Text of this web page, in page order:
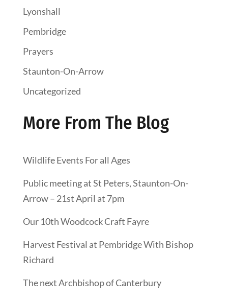
Lyonshall
Pembridge
Prayers
Staunton-On-Arrow
Uncategorized
More From The Blog
Wildlife Events For all Ages
Public meeting at St Peters, Staunton-On-
Arrow – 21st April at 7pm
Our 10th Woodcock Craft Fayre
Harvest Festival at Pembridge With Bishop
Richard
The next Archbishop of Canterbury